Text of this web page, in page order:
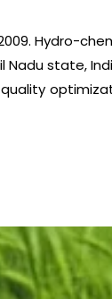
Hydro-
Nadu state,
quality